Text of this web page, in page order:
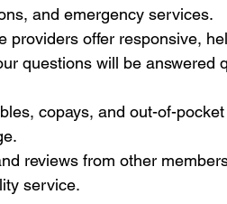
and emergency services.
providers offer responsive,
questions will be answered
copays, and out-of-
reviews from other
service.